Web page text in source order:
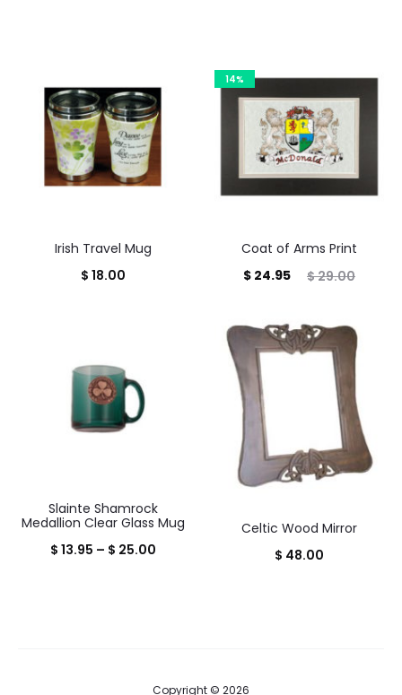
Irish Travel Mug
$ 18.00
14%
Coat of Arms Print
$29.00
Original
was:
$ 29.00.
$ 24.95
is:
$ 24.95.
Slainte Shamrock
Medallion Clear Glass Mug
$ 13.95 – $ 25.00Price
Celtic Wood Mirror
$ 48.00
Copyright © 2026